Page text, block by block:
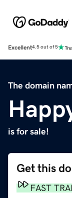
Excellent4.5 out of 5
The domain
is for sale!
Get this
FAST